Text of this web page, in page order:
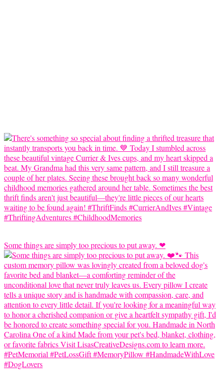
Some things are simply too precious to put away. ❤